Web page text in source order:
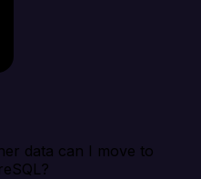
data can I move to